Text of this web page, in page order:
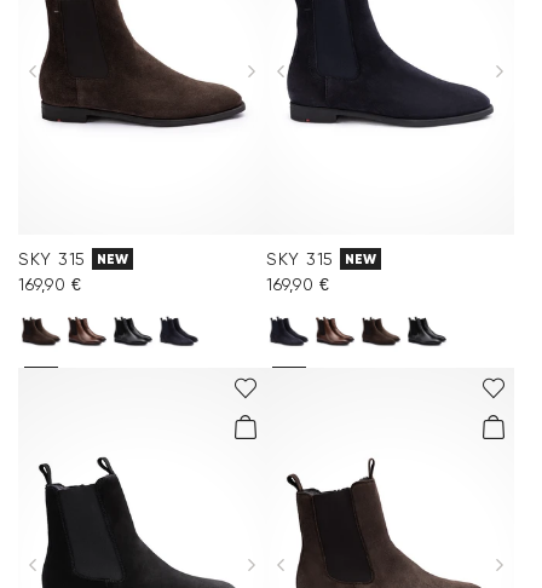
SKY 315 NEW
169,90 €
SKY 315 NEW
169,90 €